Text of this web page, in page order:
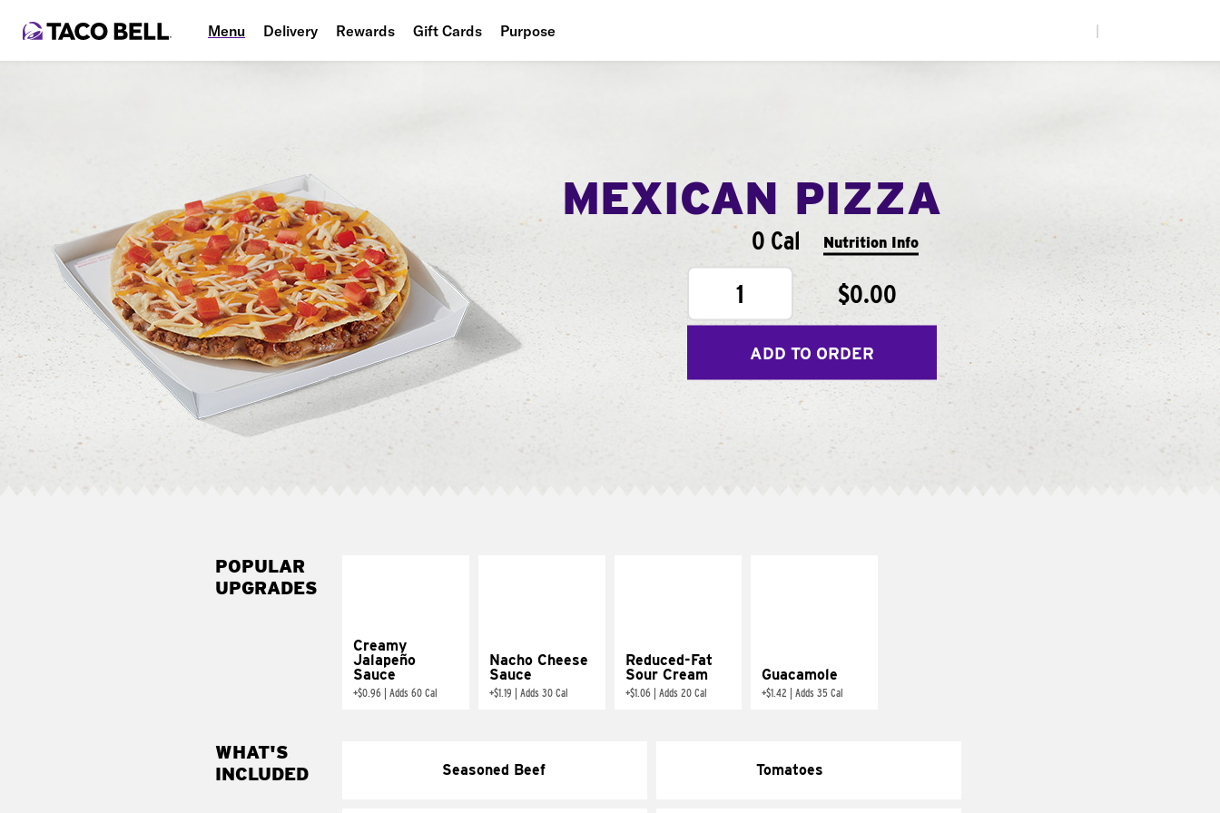
Menu Delivery Rewards Gift Cards Purpose
MEXICAN PIZZA
0 Cal Nutrition Info
1 $0.00
ADD TO ORDER
POPULAR
UPGRADES
Creamy
Jalapeño
Sauce
+$0.96 Adds 60 Cal
Nacho Cheese
Sauce
+$1.19 Adds 30 Cal
Reduced-Fat
Sour Cream
+$1.06 Adds 20 Cal
Guacamole
+$1.42 Adds 35 Cal
WHAT'S
INCLUDED
Seasoned Beef Tomatoes